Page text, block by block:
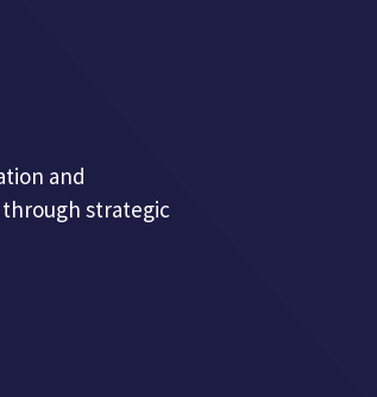
and
strategic